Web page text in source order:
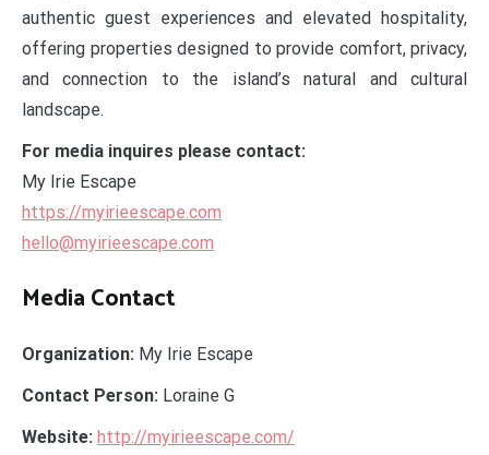
authentic guest experiences and elevated hospitality,
offering properties designed to provide comfort, privacy,
and connection to the island’s natural and cultural
landscape.
For media inquires please contact:
My Irie Escape
https://myirieescape.com
hello@myirieescape.com
Media Contact
Organization: My Irie Escape
Contact Person: Loraine G
Website: http://myirieescape.com/